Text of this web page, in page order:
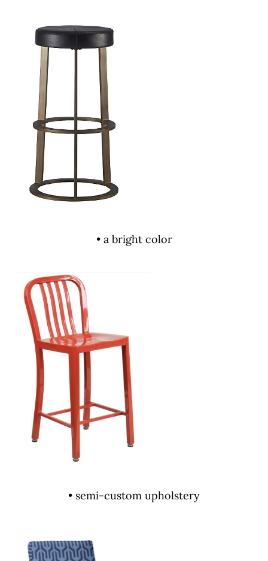
• a bright color
• semi-custom upholstery